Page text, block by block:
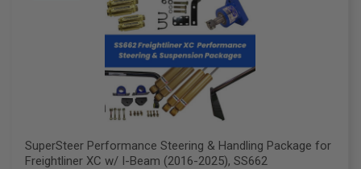
SuperSteer Performance Steering & Handling Package for
Freightliner XC w/ I-Beam (2016-2025), SS662